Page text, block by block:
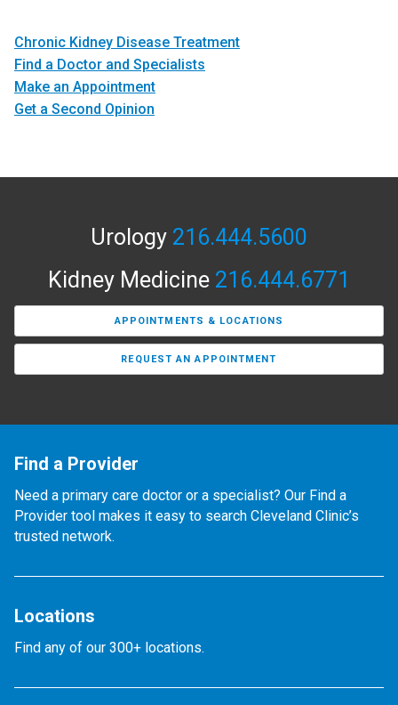
Chronic Kidney Disease Treatment
Find a Doctor and Specialists
Make an Appointment
Get a Second Opinion
Urology 216.444.5600
Kidney Medicine 216.444.6771
APPOINTMENTS & LOCATIONS
REQUEST AN APPOINTMENT
Find a Provider
Need a primary care doctor or a specialist? Our Find a
Provider tool makes it easy to search Cleveland Clinic’s
trusted network.
Locations
Find any of our 300+ locations.